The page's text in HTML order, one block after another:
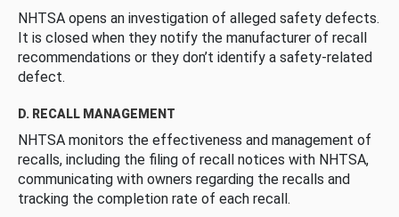
NHTSA opens an investigation of alleged safety defects.
It is closed when they notify the manufacturer of recall
recommendations or they don’t identify a safety-related
defect.
D. RECALL MANAGEMENT
NHTSA monitors the effectiveness and management of
recalls, including the filing of recall notices with NHTSA,
communicating with owners regarding the recalls and
tracking the completion rate of each recall.